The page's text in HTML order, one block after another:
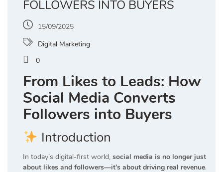
FOLLOWERS INTO BUYERS
15/09/2025
Digital Marketing
0
From Likes to Leads: How
Social Media Converts
Followers into Buyers
Introduction
In today’s digital-first world, social media is no longer just
about likes and followers—it’s about driving real revenue.